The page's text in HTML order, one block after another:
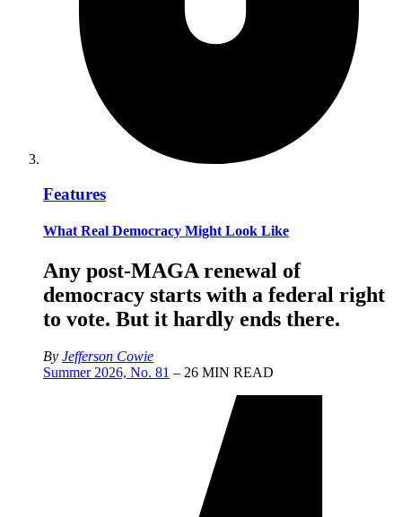
Features
What Real Democracy Might Look Like
Any post-MAGA renewal of
democracy starts with a federal right
to vote. But it hardly ends there.
By Jefferson Cowie
Summer 2026, No. 81 – 26 MIN READ